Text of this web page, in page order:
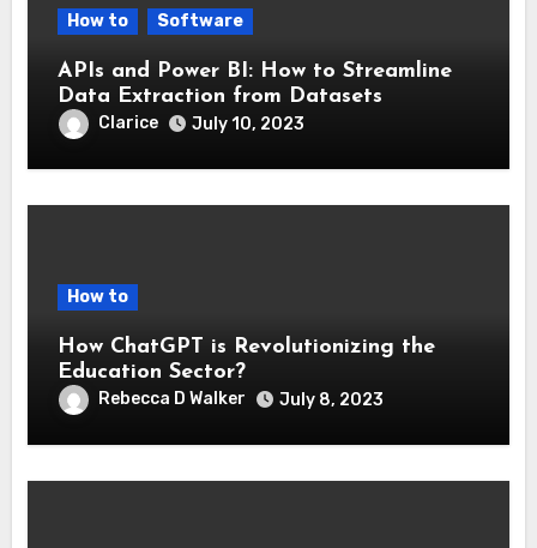
How to Software
APIs and Power BI: How to Streamline
Data Extraction from Datasets
Clarice July 10, 2023
How to
How ChatGPT is Revolutionizing the
Education Sector?
Rebecca D Walker July 8, 2023